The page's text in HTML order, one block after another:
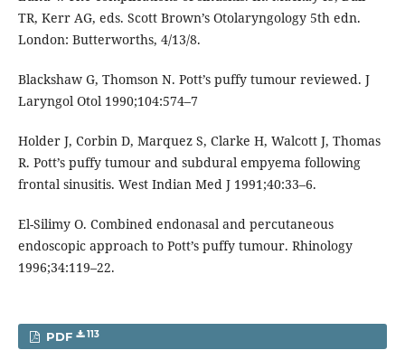
TR, Kerr AG, eds. Scott Brown’s Otolaryngology 5th edn.
London: Butterworths, 4/13/8.
Blackshaw G, Thomson N. Pott’s puffy tumour reviewed. J
Laryngol Otol 1990;104:574–7
Holder J, Corbin D, Marquez S, Clarke H, Walcott J, Thomas
R. Pott’s puffy tumour and subdural empyema following
frontal sinusitis. West Indian Med J 1991;40:33–6.
El-Silimy O. Combined endonasal and percutaneous
endoscopic approach to Pott’s puffy tumour. Rhinology
1996;34:119–22.
PDF 113